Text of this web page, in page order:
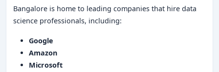
Bangalore is home to leading companies that hire data
science professionals, including:
Google
Amazon
Microsoft